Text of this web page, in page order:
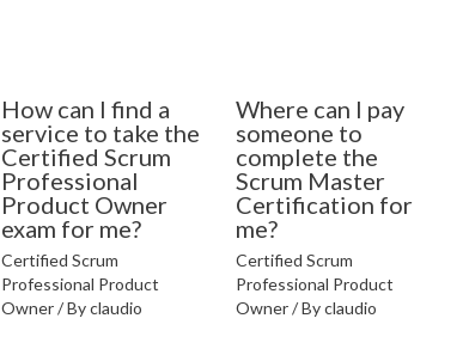
How can I find a
service to take the
Certified Scrum
Professional
Product Owner
exam for me?
Certified Scrum
Professional Product
Owner/ Byclaudio
Where can I pay
someone to
complete the
Scrum Master
Certification for
me?
Certified Scrum
Professional Product
Owner/ Byclaudio